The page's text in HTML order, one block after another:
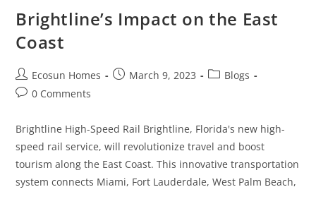
Brightline’s Impact on the East
Coast
Ecosun Homes March 9, 2023
Blogs
0 Comments
Brightline High-Speed Rail Brightline, Florida's new high-
speed rail service, will revolutionize travel and boost
tourism along the East Coast. This innovative transportation
system connects Miami, Fort Lauderdale, West Palm Beach,